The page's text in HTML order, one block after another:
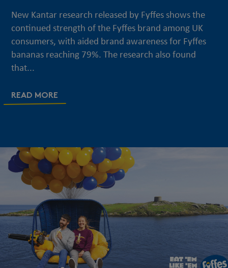
New Kantar research released by Fyffes shows the
continued strength of the Fyffes brand among UK
consumers, with aided brand awareness for Fyffes
bananas reaching 79%. The research also found
that...
READ MORE